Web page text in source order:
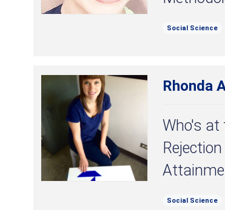
Social Science
Rhonda
Who's at
Social Science